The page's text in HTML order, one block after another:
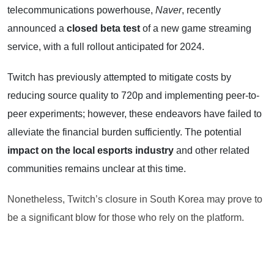
telecommunications powerhouse, Naver, recently
announced a closed beta test of a new game streaming
service, with a full rollout anticipated for 2024.
Twitch has previously attempted to mitigate costs by
reducing source quality to 720p and implementing peer-to-
peer experiments; however, these endeavors have failed to
alleviate the financial burden sufficiently. The potential
impact on the local esports industry and other related
communities remains unclear at this time.
Nonetheless, Twitch’s closure in South Korea may prove to
be a significant blow for those who rely on the platform.